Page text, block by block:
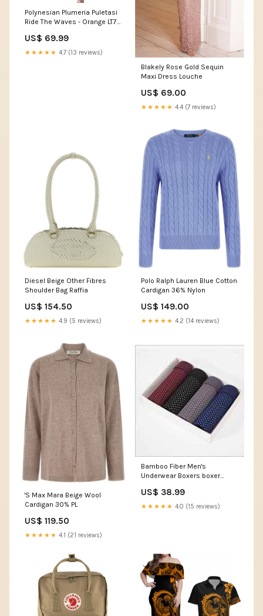
Polynesian Plumeria Puletasi
Ride The Waves - Orange LT7
US$ 69.99
★★★★★ 4.7 (13 reviews)
Blakely Rose Gold Sequin
Maxi Dress Louche
US$ 69.00
★★★★★ 4.4 (7 reviews)
Diesel Beige Other Fibres
Shoulder Bag Raffia
US$ 154.50
★★★★★ 4.9 (5 reviews)
Polo Ralph Lauren Blue Cotton
Cardigan 36% Nylon
US$ 149.00
★★★★★ 4.2 (14 reviews)
'S Max Mara Beige Wool
Cardigan 30% PL
US$ 119.50
★★★★★ 4.1 (21 reviews)
Bamboo Fiber Men's
Underwear Boxers boxer
US$ 38.99
★★★★★ 4.0 (15 reviews)